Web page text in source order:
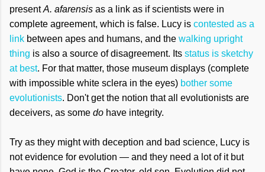
presentA. afarensis as a link as if scientists were in
complete agreement, which is false. Lucy is contested as a
link between apes and humans, and the walking upright
thing is also a source of disagreement. Its status is sketchy
at best. For that matter, those museum displays (complete
with impossible white sclera in the eyes) bother some
evolutionists. Don't get the notion that all evolutionists are
deceivers, as some do have integrity.
Try as they might with deception and bad science, Lucy is
not evidence for evolution — and they need a lot of it but